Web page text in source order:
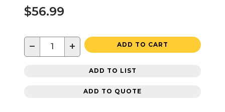
$56.99
− + ADD TO CART
ADD TO LIST
ADD TO QUOTE